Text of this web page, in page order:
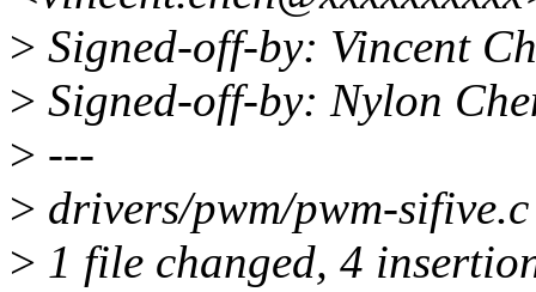
> Signed-off-by: Vincent
> Signed-off-by: Nylon
> ---
> drivers/pwm/pwm-
> 1 file changed, 4